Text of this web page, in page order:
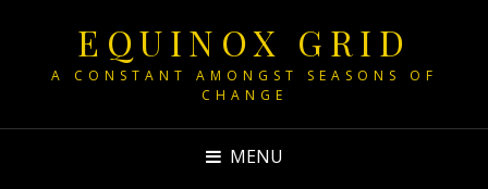
EQUINOX GRID
A CONSTANT AMONGST SEASONS OF
CHANGE
MENU